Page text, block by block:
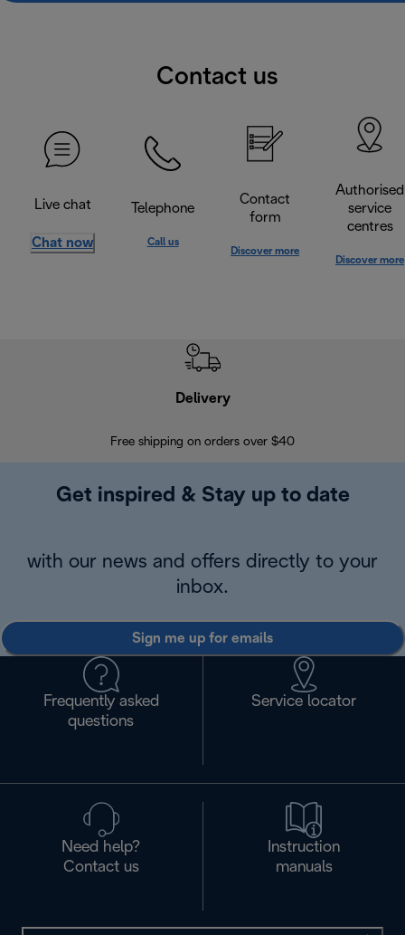
Contact us
Live chat
Chat now
Telephone
Call us
Contact
form
Discover more
Authorised
service
centres
Discover more
Delivery
Free shipping on orders over $40
Get inspired & Stay up to date
with our news and offers directly to your
inbox.
Sign me up for emails
Frequently asked
questions
Service locator
Need help?
Contact us
Instruction
manuals